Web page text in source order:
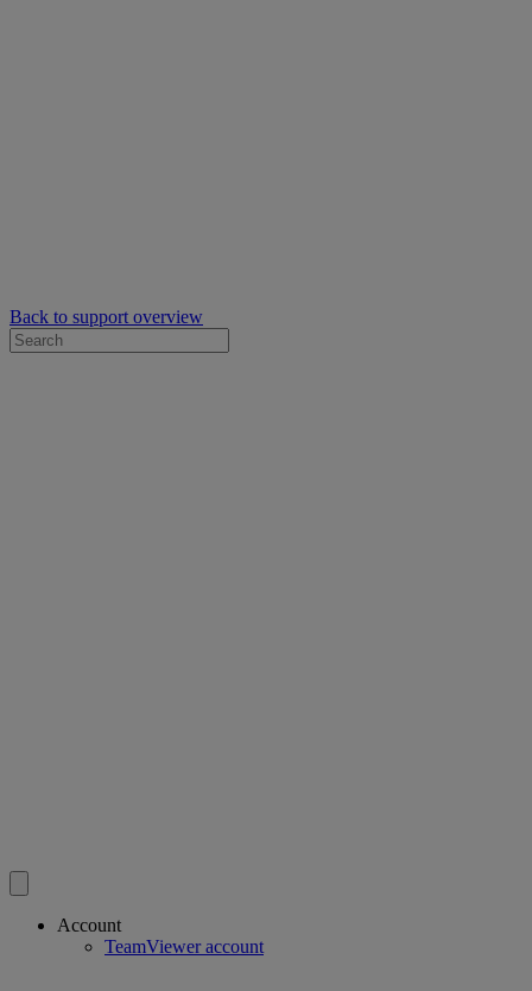
Back to support overview
Account
TeamViewer account